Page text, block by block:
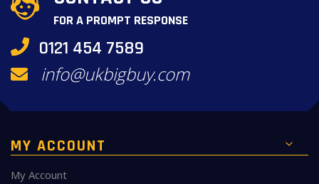
FOR A PROMPT RESPONSE
0121 454 7589
info@ukbigbuy.com
MY ACCOUNT
My Account